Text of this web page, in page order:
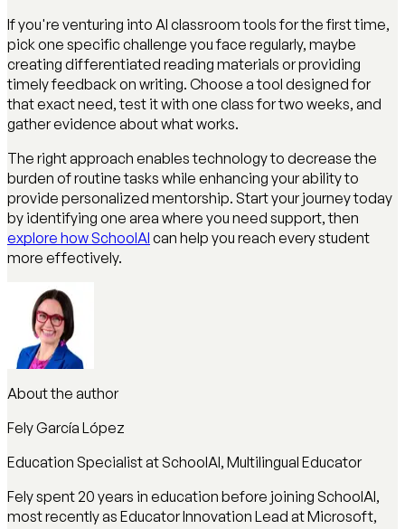
If you're venturing into AI classroom tools for the first time,
pick one specific challenge you face regularly, maybe
creating differentiated reading materials or providing
timely feedback on writing. Choose a tool designed for
that exact need, test it with one class for two weeks, and
gather evidence about what works.
The right approach enables technology to decrease the
burden of routine tasks while enhancing your ability to
provide personalized mentorship. Start your journey today
by identifying one area where you need support, then
explore how SchoolAI can help you reach every student
more effectively.
About the author
Fely García López
Education Specialist at SchoolAI, Multilingual Educator
Fely spent 20 years in education before joining SchoolAI,
most recently as Educator Innovation Lead at Microsoft,